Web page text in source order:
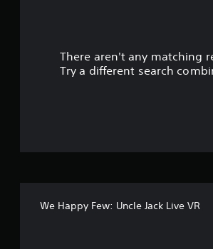
There aren't any matching
Try a different search
We Happy Few: Uncle Jack Live VR